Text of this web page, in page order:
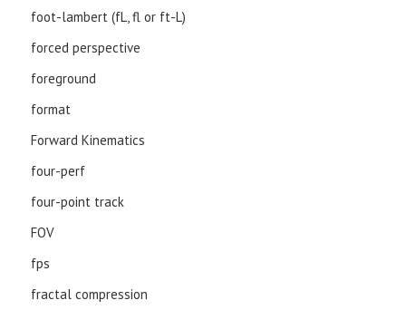
foot-lambert (fL, fl or ft-L)
forced perspective
foreground
format
Forward Kinematics
four-perf
four-point track
FOV
fps
fractal compression